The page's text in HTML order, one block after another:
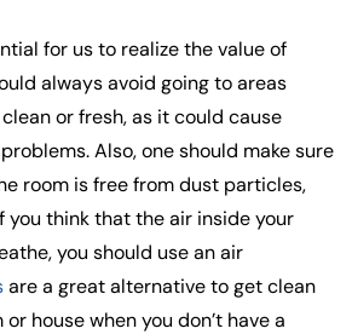
for us to realize the value of
always avoid going to areas
or fresh, as it could cause
Also, one should make sure
room is free from dust particles,
you think that the air inside your
you should use an air
are a great alternative to get clean
house when you don’t have a